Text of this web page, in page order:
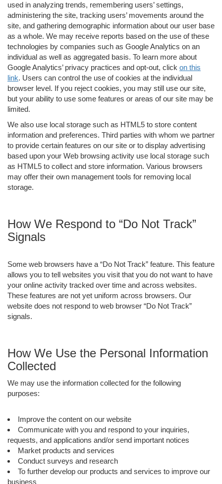
used in analyzing trends, remembering users’ settings,
administering the site, tracking users’ movements around the
site, and gathering demographic information about our user base
as a whole. We may receive reports based on the use of these
technologies by companies such as Google Analytics on an
individual as well as aggregated basis. To learn more about
Google Analytics’ privacy practices and opt-out, click on this
link. Users can control the use of cookies at the individual
browser level. If you reject cookies, you may still use our site,
but your ability to use some features or areas of our site may be
limited.
We also use local storage such as HTML5 to store content
information and preferences. Third parties with whom we partner
to provide certain features on our site or to display advertising
based upon your Web browsing activity use local storage such
as HTML5 to collect and store information. Various browsers
may offer their own management tools for removing local
storage.
How We Respond to “Do Not Track”
Signals
Some web browsers have a “Do Not Track” feature. This feature
allows you to tell websites you visit that you do not want to have
your online activity tracked over time and across websites.
These features are not yet uniform across browsers. Our
website does not respond to web browser “Do Not Track”
signals.
How We Use the Personal Information
Collected
We may use the information collected for the following
purposes:
Improve the content on our website
Communicate with you and respond to your inquiries,
requests, and applications and/or send important notices
Market products and services
Conduct surveys and research
To further develop our products and services to improve our
business